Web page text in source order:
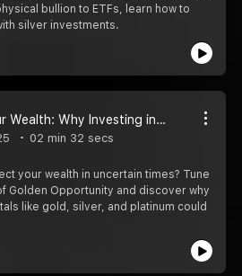
bullion to ETFs, learn how to
silver investments.
Secure Your Wealth: Why Investing in Precious Metals Could Be Your Best Move
02 min 32 secs
your wealth in uncertain times? Tune
Golden Opportunity and discover why
like gold, silver, and platinum could